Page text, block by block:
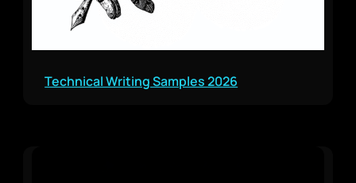
Technical Writing Samples 2026